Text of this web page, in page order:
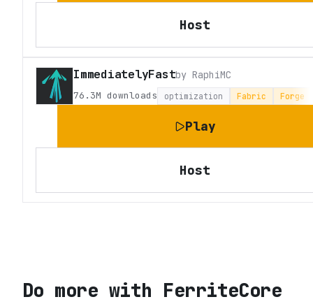
Host
ImmediatelyFastbyRaphiMC
76.3M downloads optimization Fabric Forge
Play
Host
Do more with FerriteCore